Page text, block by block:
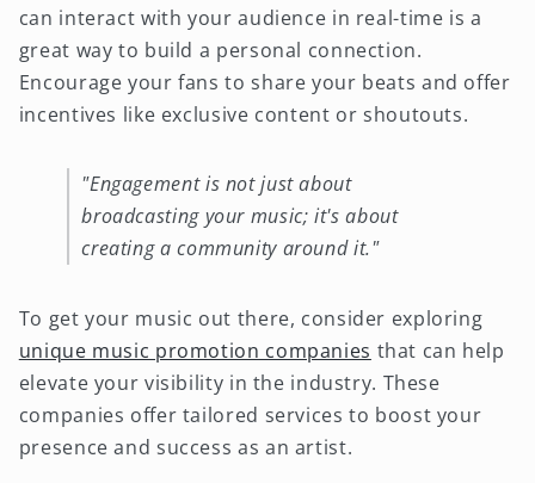
can interact with your audience in real-time is a
great way to build a personal connection.
Encourage your fans to share your beats and offer
incentives like exclusive content or shoutouts.
"Engagement is not just about
broadcasting your music; it's about
creating a community around it."
To get your music out there, consider exploring
unique music promotion companies that can help
elevate your visibility in the industry. These
companies offer tailored services to boost your
presence and success as an artist.